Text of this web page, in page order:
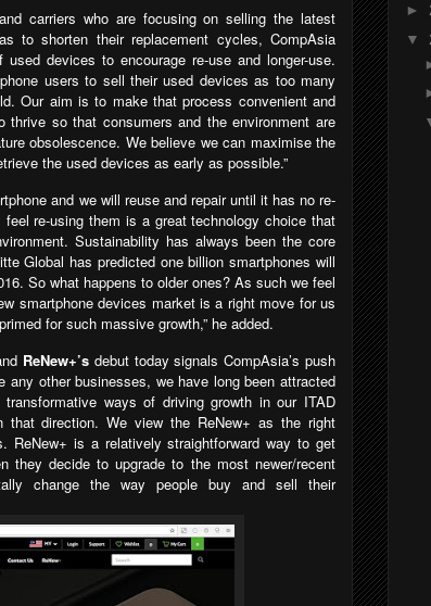
carriers who are focusing on selling the latest
to shorten their replacement cycles, CompAsia
devices to encourage re-use and longer-use.
users to sell their used devices as too many
Our aim is to make that process convenient and
thrive so that consumers and the environment are
obsolescence. We believe we can maximise the
the used devices as early as possible.”
and we will reuse and repair until it has no re-
re-using them is a great technology choice that
Sustainability has always been the core
Global has predicted one billion smartphones will
So what happens to older ones? As such we feel
smartphone devices market is a right move for us
for such massive growth,” he added.
ReNew+’sdebut today signals CompAsia’s push
other businesses, we have long been attracted
ways of driving growth in our ITAD
that direction.We view the ReNew+ as the right
ReNew+ is a relatively straightforward way to get
they decide to upgrade to the most newer/recent
change the way people buy and sell their
►
▼